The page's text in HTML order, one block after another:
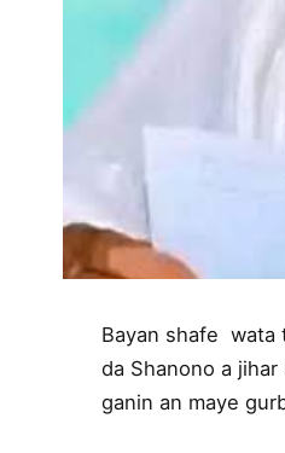
Bayan shafe wata
da Shanono a jihar
ganin an maye